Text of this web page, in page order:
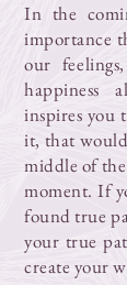
In the
importance
our
happiness
inspires you
it, that
middle of
moment. If
found true
your true
create your